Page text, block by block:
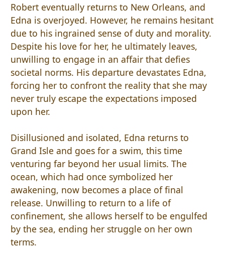
Robert eventually returns to New Orleans, and
Edna is overjoyed. However, he remains hesitant
due to his ingrained sense of duty and morality.
Despite his love for her, he ultimately leaves,
unwilling to engage in an affair that defies
societal norms. His departure devastates Edna,
forcing her to confront the reality that she may
never truly escape the expectations imposed
upon her.
Disillusioned and isolated, Edna returns to
Grand Isle and goes for a swim, this time
venturing far beyond her usual limits. The
ocean, which had once symbolized her
awakening, now becomes a place of final
release. Unwilling to return to a life of
confinement, she allows herself to be engulfed
by the sea, ending her struggle on her own
terms.